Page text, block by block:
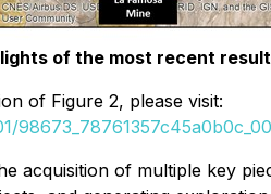
of the most recent
of Figure 2, please visit:
acquisition of multiple key